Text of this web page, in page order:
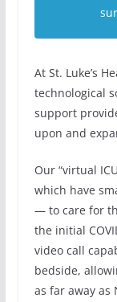
At St. Luke’s
technological
support
upon and
Our “virtual
which have
— to care for
the initial
video call
bedside,
as far away as